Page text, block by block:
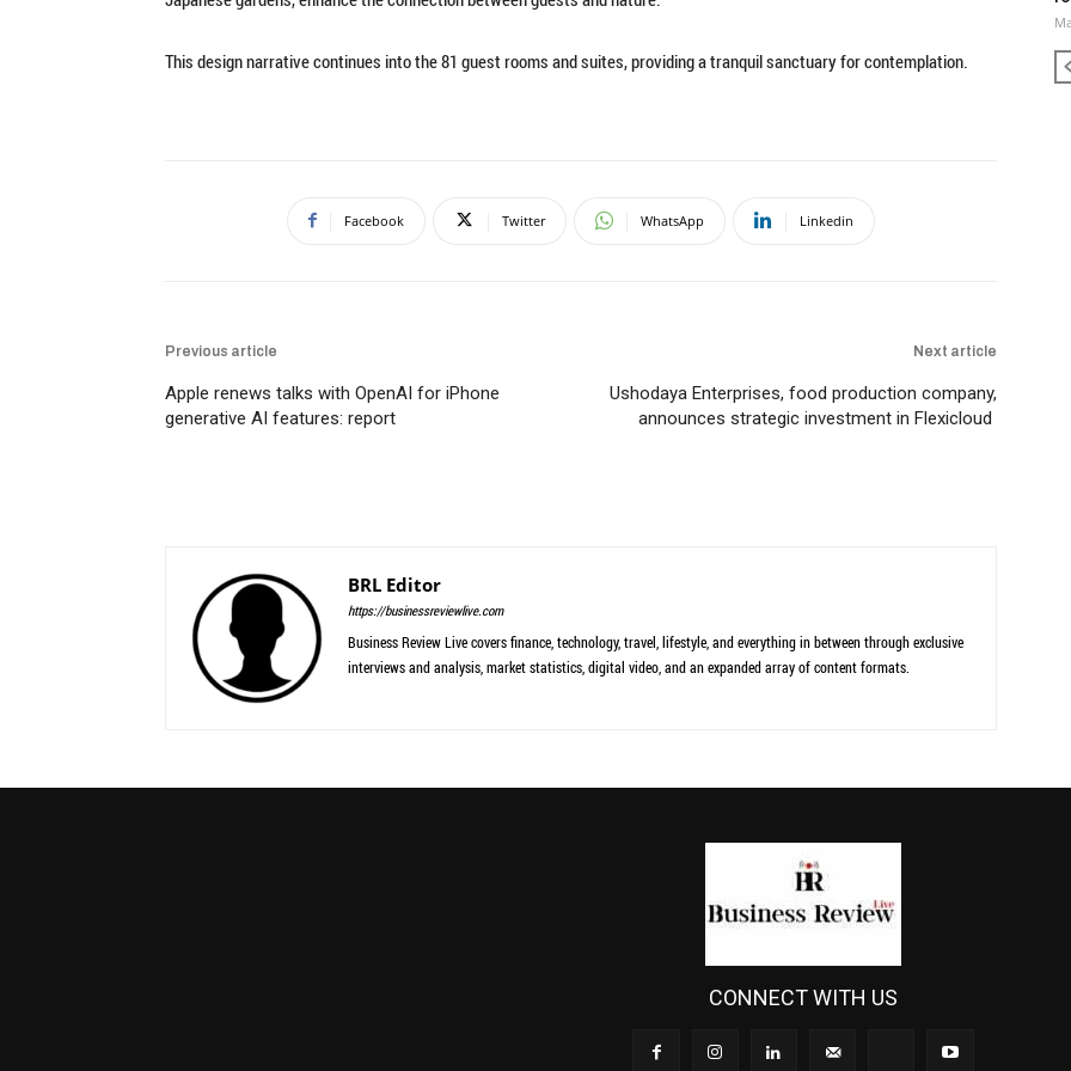
This design narrative continues into the 81 guest rooms and suites, providing a tranquil sanctuary for contemplation.
Facebook Twitter WhatsApp Linkedin
Previous article
Apple renews talks with OpenAI for iPhone
generative AI features: report
Next article
Ushodaya Enterprises, food production company,
announces strategic investment in Flexicloud
BRL Editor
https://businessreviewlive.com
Business Review Live covers finance, technology, travel, lifestyle, and everything in between through exclusive
interviews and analysis, market statistics, digital video, and an expanded array of content formats.
CONNECT WITH US